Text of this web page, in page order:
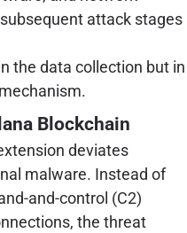
attack stages
the data collection but in
Blockchain
deviates
malware. Instead of
and-control (C2)
the threat